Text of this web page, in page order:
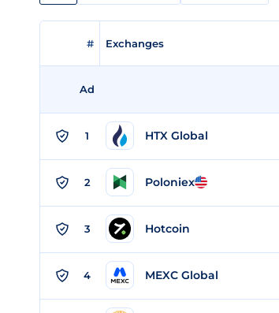
# Exchanges
Ad
1 HTX Global
2 Poloniex
3 Hotcoin
4 MEXC Global